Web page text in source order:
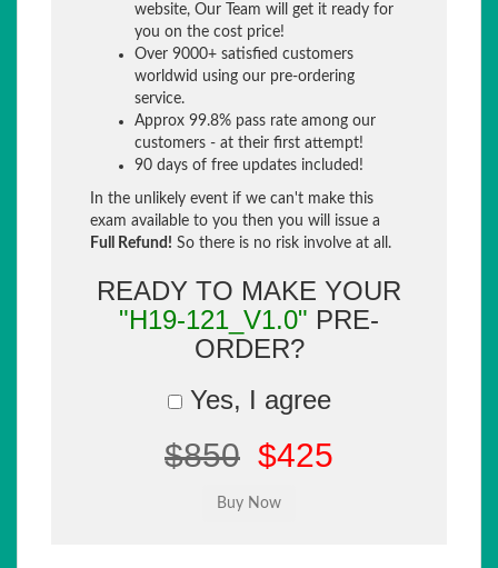
website, Our Team will get it ready for
you on the cost price!
Over 9000+ satisfied customers
worldwid using our pre-ordering
service.
Approx 99.8% pass rate among our
customers - at their first attempt!
90 days of free updates included!
In the unlikely event if we can't make this
exam available to you then you will issue a
Full Refund! So there is no risk involve at all.
READY TO MAKE YOUR
"H19-121_V1.0" PRE-
ORDER?
Yes, I agree
$850 $425